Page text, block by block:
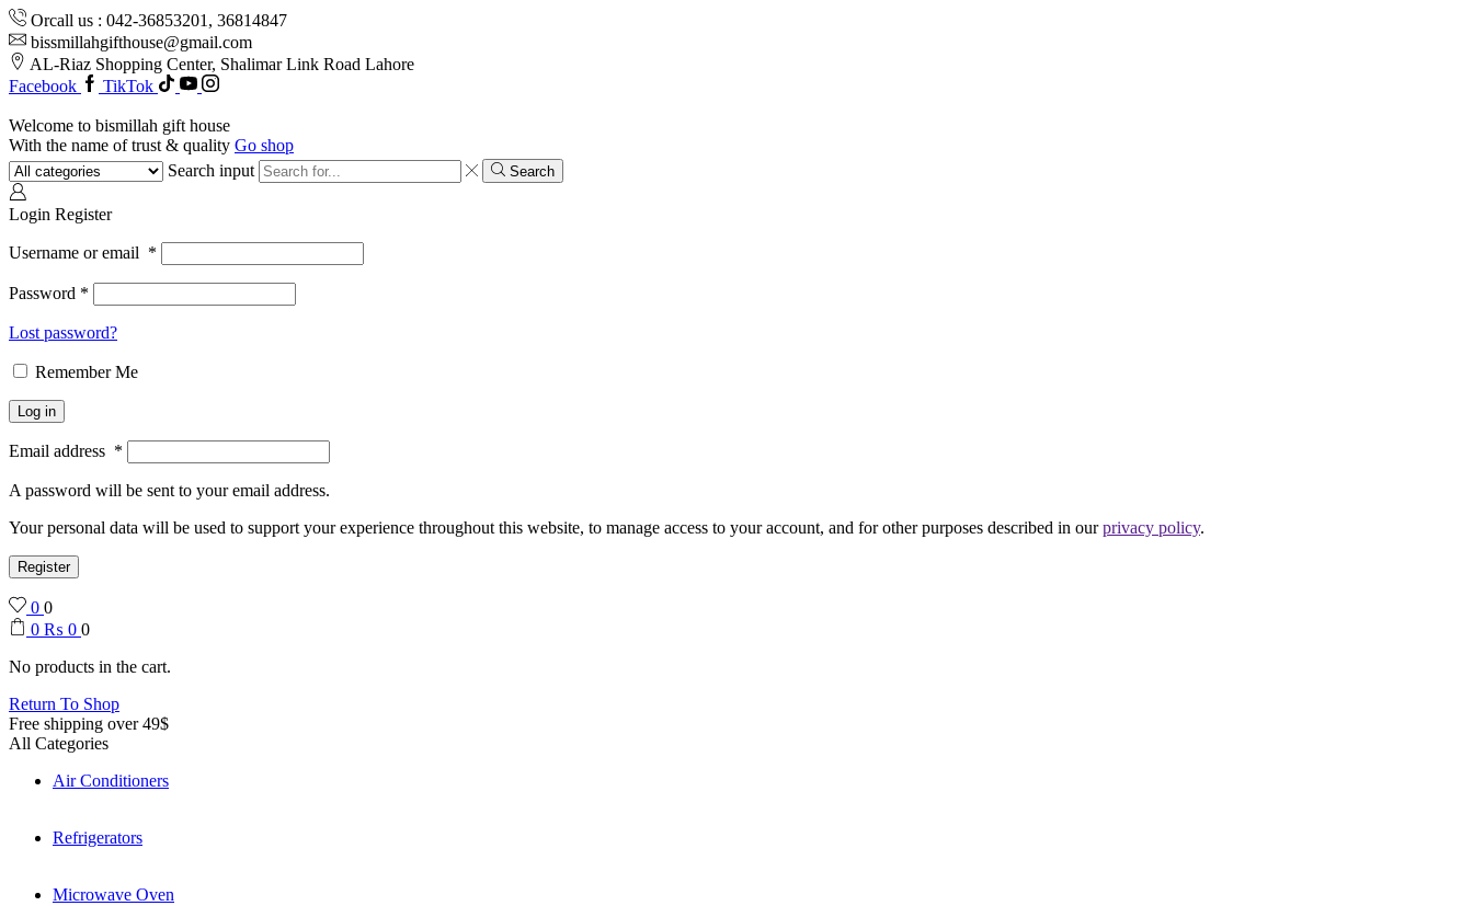
Orcall us : 042-36853201, 36814847
bissmillahgifthouse@gmail.com
AL-Riaz Shopping Center, ͏Shalimar Link Road Lahore
Facebook
TikTok
Welcome to bismillah gift house
With the name of trust & quality Go shop
Search input
Search
Login Register
Username or email *
Password *
Lost password?
Remember Me
Log in
Email address *
A password will be sent to your email address.
Your personal data will be used to support your experience throughout this website, to manage access to your account, and for other purposes described in ourprivacy policy.
Register
0 0
0 ₨ 0 0
No products in the cart.
Return To Shop
Free shipping over 49$
All Categories
Air Conditioners
Refrigerators
Microwave Oven